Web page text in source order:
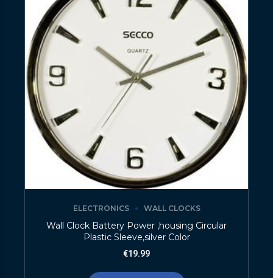
ELECTRONICS WALL CLOCKS
Wall Clock Battery Power ,housing Circular
Plastic Sleeve,silver Color
€19.99